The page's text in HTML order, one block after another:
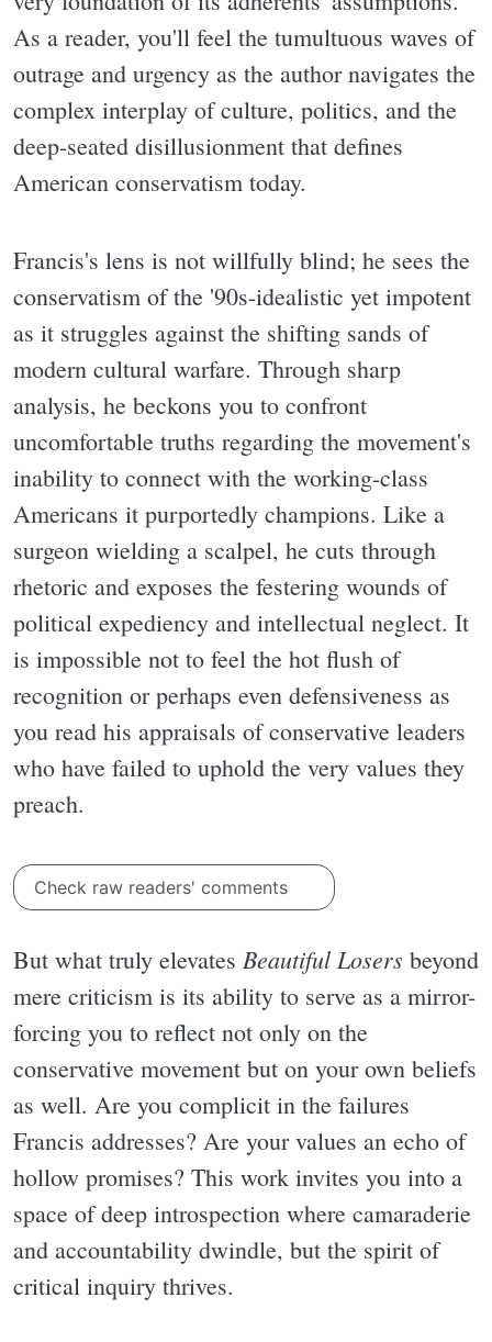
As a reader, you'll feel the tumultuous waves of
outrage and urgency as the author navigates the
complex interplay of culture, politics, and the
deep-seated disillusionment that defines
American conservatism today.
Francis's lens is not willfully blind; he sees the
conservatism of the '90s-idealistic yet impotent
as it struggles against the shifting sands of
modern cultural warfare. Through sharp
analysis, he beckons you to confront
uncomfortable truths regarding the movement's
inability to connect with the working-class
Americans it purportedly champions. Like a
surgeon wielding a scalpel, he cuts through
rhetoric and exposes the festering wounds of
political expediency and intellectual neglect. It
is impossible not to feel the hot flush of
recognition or perhaps even defensiveness as
you read his appraisals of conservative leaders
who have failed to uphold the very values they
preach.
Check raw readers' comments
But what truly elevates Beautiful Losers beyond
mere criticism is its ability to serve as a mirror-
forcing you to reflect not only on the
conservative movement but on your own beliefs
as well. Are you complicit in the failures
Francis addresses? Are your values an echo of
hollow promises? This work invites you into a
space of deep introspection where camaraderie
and accountability dwindle, but the spirit of
critical inquiry thrives.